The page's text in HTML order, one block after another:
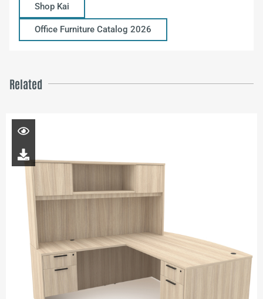
Shop Kai
Office Furniture Catalog 2026
Related